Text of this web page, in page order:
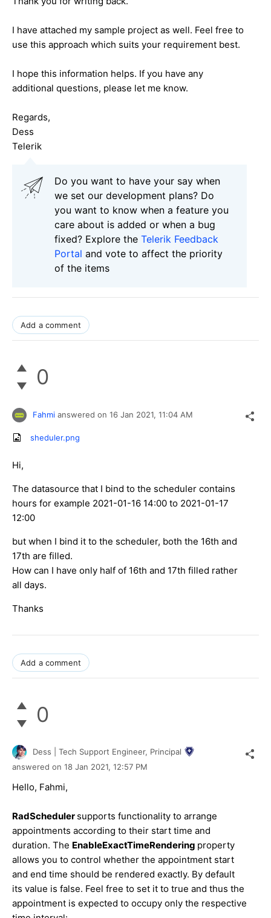
I have attached my sample project as well. Feel free to
use this approach which suits your requirement best.
I hope this information helps. If you have any
additional questions, please let me know.
Regards,
Dess
Telerik
Do you want to have your say when
we set our development plans? Do
you want to know when a feature you
care about is added or when a bug
fixed? Explore the Telerik Feedback
Portal and vote to affect the priority
of the items
Add a comment
0
Fahmi answered on 16 Jan 2021, 11:04 AM
sheduler.png
Hi,
The datasource that I bind to the scheduler contains
hours for example 2021-01-16 14:00 to 2021-01-17
12:00
but when I bind it to the scheduler, both the 16th and
17th are filled.
How can I have only half of 16th and 17th filled rather
all days.
Thanks
Add a comment
0
Dess | Tech Support Engineer, Principal
answered on 18 Jan 2021, 12:57 PM
Hello, Fahmi,
RadScheduler supports functionality to arrange
appointments according to their start time and
duration. The EnableExactTimeRendering property
allows you to control whether the appointment start
and end time should be rendered exactly. By default
its value is false. Feel free to set it to true and thus the
appointment is expected to occupy only the respective